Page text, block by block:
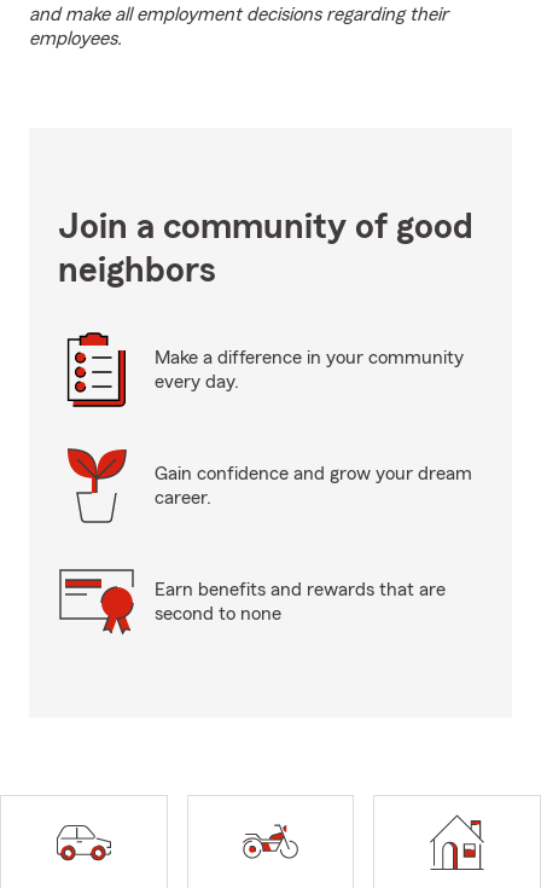
and make all employment decisions regarding their
employees.
Join a community of good
neighbors
Make a difference in your community
every day.
Gain confidence and grow your dream
career.
Earn benefits and rewards that are
second to none